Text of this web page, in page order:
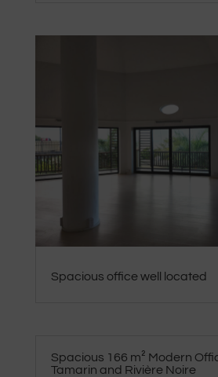
Spacious office well located
Spacious 166 m² Modern
Tamarin and Rivière Noire